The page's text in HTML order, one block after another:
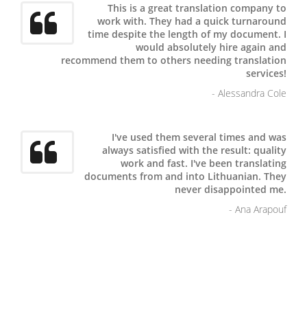
This is a great translation company to
work with. They had a quick turnaround
time despite the length of my document. I
would absolutely hire again and
recommend them to others needing translation
services!
- Alessandra Cole
I've used them several times and was
always satisfied with the result: quality
work and fast. I've been translating
documents from and into Lithuanian. They
never disappointed me.
- Ana Arapouf